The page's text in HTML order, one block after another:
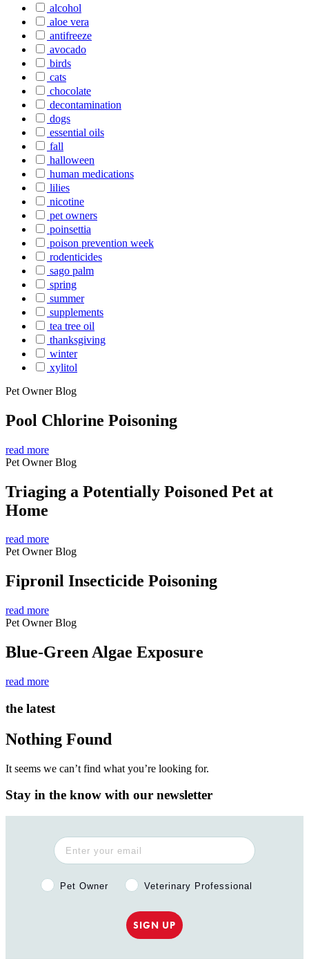
alcohol
aloe vera
antifreeze
avocado
birds
cats
chocolate
decontamination
dogs
essential oils
fall
halloween
human medications
lilies
nicotine
pet owners
poinsettia
poison prevention week
rodenticides
sago palm
spring
summer
supplements
tea tree oil
thanksgiving
winter
xylitol
Pet Owner Blog
Pool Chlorine Poisoning
read more
Pet Owner Blog
Triaging a Potentially Poisoned Pet at
Home
read more
Pet Owner Blog
Fipronil Insecticide Poisoning
read more
Pet Owner Blog
Blue-Green Algae Exposure
read more
the latest
Nothing Found
It seems we can’t find what you’re looking for.
Stay in the know with our newsletter
Pet Owner or Veterinary Professional?
Pet Owner Veterinary Professional
SIGN UP